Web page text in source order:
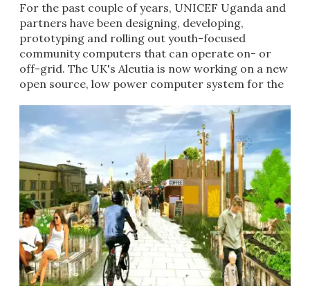
For the past couple of years, UNICEF Uganda and
partners have been designing, developing,
prototyping and rolling out youth-focused
community computers that can operate on- or
off-grid. The UK's Aleutia is now working on a new
open source, low power computer system for the